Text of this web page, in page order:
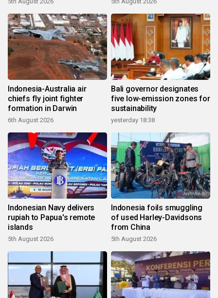
Indonesia-Australia air
chiefs fly joint fighter
formation in Darwin
6th August 2026
Bali governor designates
five low-emission zones for
sustainability
yesterday 18:38
Indonesian Navy delivers
rupiah to Papua's remote
islands
5th August 2026
Indonesia foils smuggling
of used Harley-Davidsons
from China
5th August 2026